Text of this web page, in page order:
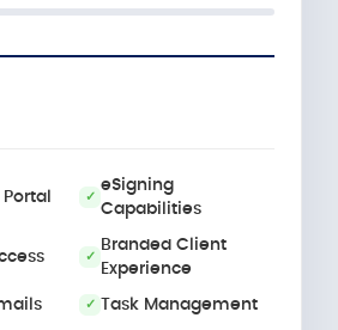
eSigning
Capabilities
Branded Client
Experience
Task Management